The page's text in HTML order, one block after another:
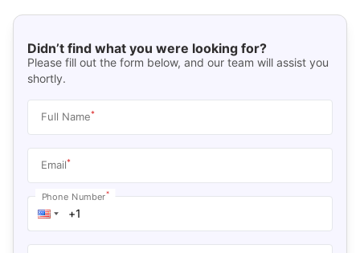
Didn’t find what you were looking for?
Please fill out the form below, and our team will assist you
shortly.
Full Name*
Email*
Phone Number*